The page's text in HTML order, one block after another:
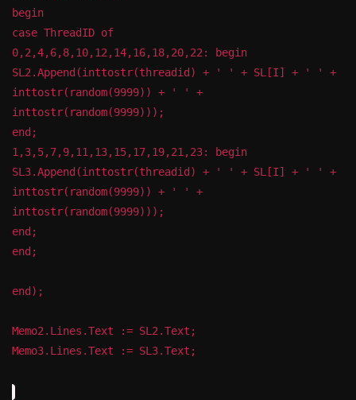
begin
case ThreadID of
0,2,4,6,8,10,12,14,16,18,20,22: begin
SL2.Append(inttostr(threadid) + ' ' + SL[I] + ' ' +
inttostr(random(9999)) + ' ' +
inttostr(random(9999)));
end;
1,3,5,7,9,11,13,15,17,19,21,23: begin
SL3.Append(inttostr(threadid) + ' ' + SL[I] + ' ' +
inttostr(random(9999)) + ' ' +
inttostr(random(9999)));
end;
end;
end);
Memo2.Lines.Text := SL2.Text;
Memo3.Lines.Text := SL3.Text;